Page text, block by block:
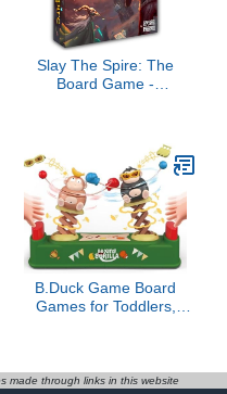
Slay The Spire: The
Board Game -
B.Duck Game Board
Games for Toddlers,
Handheld Educational
made through links in this website